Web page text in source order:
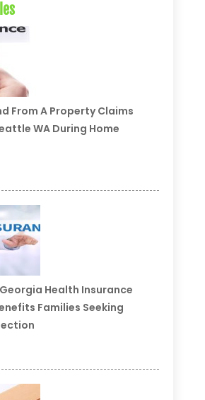
From A Property Claims
WA During Home
Health Insurance
Families Seeking